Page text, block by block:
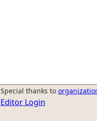
Special thanks to
Editor Login